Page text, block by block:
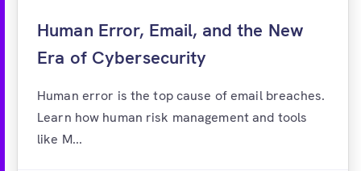
Human Error, Email, and the New
Era of Cybersecurity
Human error is the top cause of email breaches.
Learn how human risk management and tools
like M...